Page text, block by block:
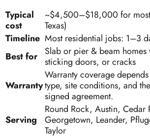
Typical
cost
~$4,500–$18,000 for
Texas)
Timeline Most residential jobs: 1–3
Best for
Slab or pier & beam homes
sticking doors, or cracks
Warranty
Warranty coverage
type, site conditions, and
signed agreement.
Serving
Round Rock, Austin, Cedar
Georgetown, Leander,
Taylor